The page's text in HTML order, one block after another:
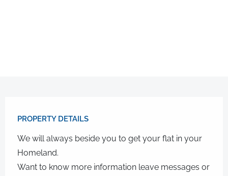
PROPERTY DETAILS​
We will always beside you to get your flat in your
Homeland.
Want to know more information leave messages or